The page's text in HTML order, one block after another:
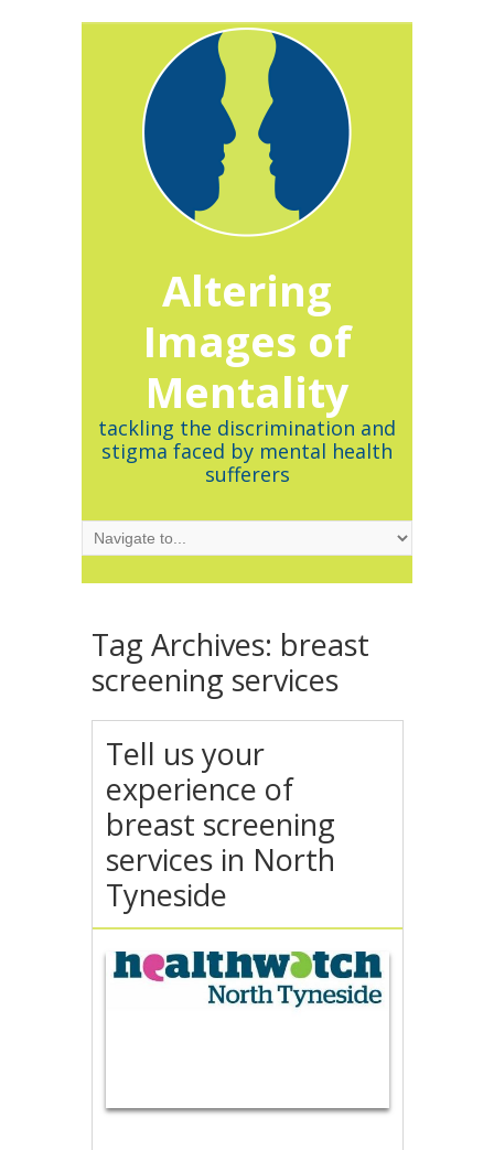
Altering
Images of
Mentality
tackling the discrimination and
stigma faced by mental health
sufferers
Tag Archives: breast
screening services
Tell us your
experience of
breast screening
services in North
Tyneside